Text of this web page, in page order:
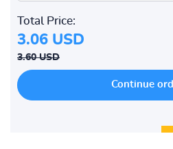
Total Price:
3.06 USD
3.60 USD